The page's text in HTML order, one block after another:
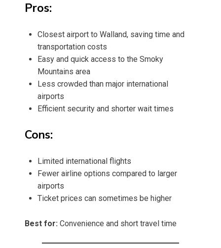
Pros:
Closest airport to Walland, saving time and
transportation costs
Easy and quick access to the Smoky
Mountains area
Less crowded than major international
airports
Efficient security and shorter wait times
Cons:
Limited international flights
Fewer airline options compared to larger
airports
Ticket prices can sometimes be higher
Best for: Convenience and short travel time